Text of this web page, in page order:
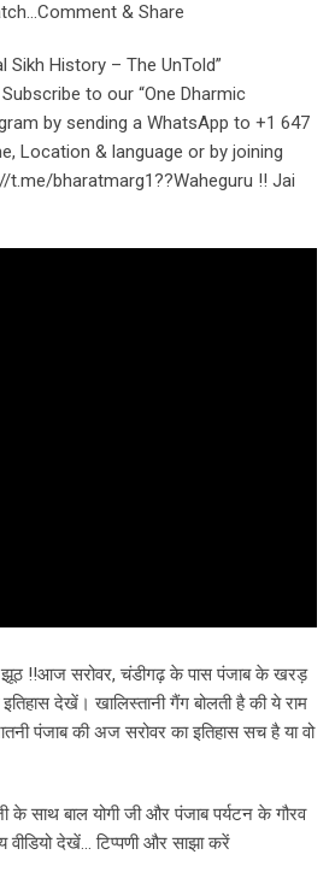
& Share
Sikh History – The UnTold”
to our “One Dharmic
by sending a WhatsApp to +1 647
Location & language or by joining
t.me/bharatmarg1??Waheguru !! Jai
झूठ !!आज सरोवर, चंडीगढ़ के पास पंजाब के खरड़
देखें। खालिस्तानी गैंग बोलती है की ये राम
पंजाब की अज सरोवर का इतिहास सच है या वो
के साथ बाल योगी जी और पंजाब पर्यटन के गौरव
वीडियो देखें… टिप्पणी और साझा करें